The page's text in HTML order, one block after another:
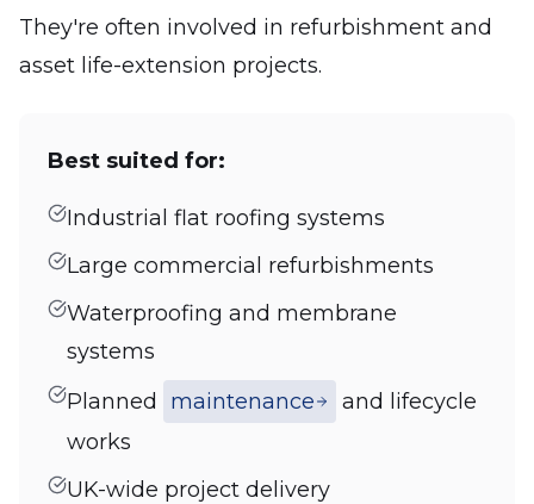
They're often involved in refurbishment and
asset life-extension projects.
Best suited for:
Industrial flat roofing systems
Large commercial refurbishments
Waterproofing and membrane
systems
Planned
maintenance
and lifecycle
works
UK-wide project delivery